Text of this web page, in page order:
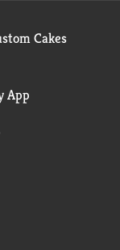
Cakes
App